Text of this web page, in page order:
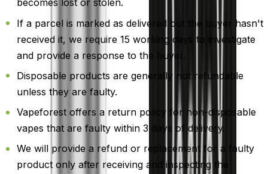
becomes lost or stolen.
If a parcel is marked as delivered but the buyer hasn't
received it, we require 15 working days to investigate
and provide a response to the buyer.
Disposable products are generally not refundable
unless they are faulty.
Vapeforest offers a return policy for non-disposable
vapes that are faulty within 3 days of delivery.
We will provide a refund or replacement for a faulty
product only after receiving and inspecting the